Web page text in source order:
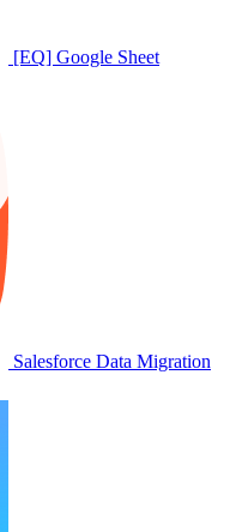
[EQ] Google Sheet
Salesforce Data Migration